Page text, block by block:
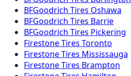
BFGoodrich Tires Oshawa
BFGoodrich Tires Barrie
BFGoodrich Tires Pickering
FirestoneTires Toronto
FirestoneTires Mississauga
FirestoneTires Brampton